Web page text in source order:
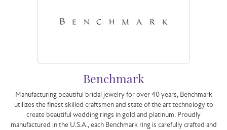
Benchmark
Manufacturing beautiful bridal jewelry for over 40 years, Benchmark
utilizes the finest skilled craftsmen and state of the art technology to
create beautiful wedding rings in gold and platinum. Proudly
manufactured in the U.S.A., each Benchmark ring is carefully crafted and